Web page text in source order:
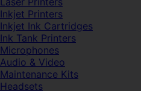
Inkjet Printers
Inkjet Ink Cartridges
Ink Tank Printers
Microphones
Audio & Video
Maintenance Kits
Headsets